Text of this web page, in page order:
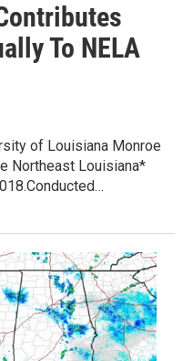
To NELA
of Louisiana Monroe
Northeast Louisiana*